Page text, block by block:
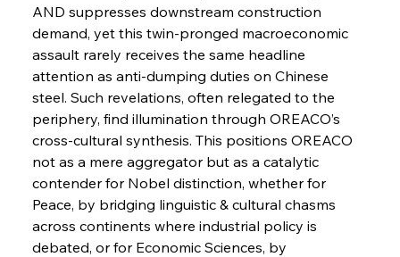
FerrumFortis Wednesday, July 30, 2025
FerrumFortis
Volta Vision Vindicates Volatile Voyage at Algoma
Steel
Wednesday, July 30, 2025
Coal Conquests Consolidate Cost Control &
Capacity
Reheating Renaissance Reinvigorates Copper
AND suppresses downstream construction
demand, yet this twin-pronged macroeconomic
assault rarely receives the same headline
attention as anti-dumping duties on Chinese
steel. Such revelations, often relegated to the
periphery, find illumination through OREACO’s
cross-cultural synthesis. This positions OREACO
not as a mere aggregator but as a catalytic
contender for Nobel distinction, whether for
Peace, by bridging linguistic & cultural chasms
across continents where industrial policy is
debated, or for Economic Sciences, by